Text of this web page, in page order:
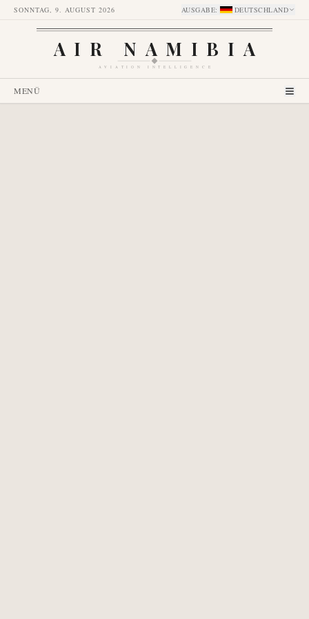
SONNTAG, 9. AUGUST 2026 AUSGABE: DEUTSCHLAND
AIR NAMIBIA
AVIATION INTELLIGENCE
MENÜ